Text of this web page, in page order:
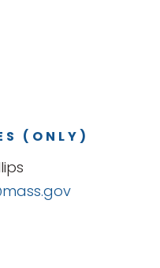
(ONLY)